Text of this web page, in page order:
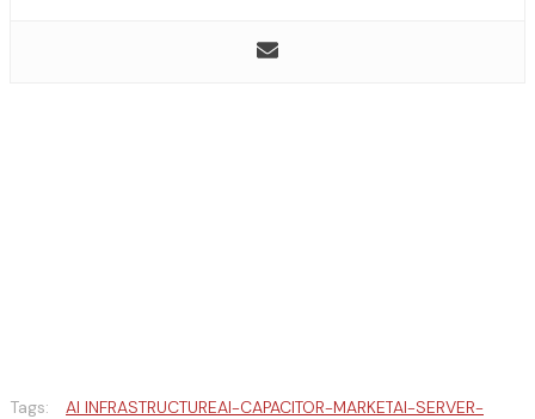
Tags: AI INFRASTRUCTUREAI-CAPACITOR-MARKETAI-SERVER-